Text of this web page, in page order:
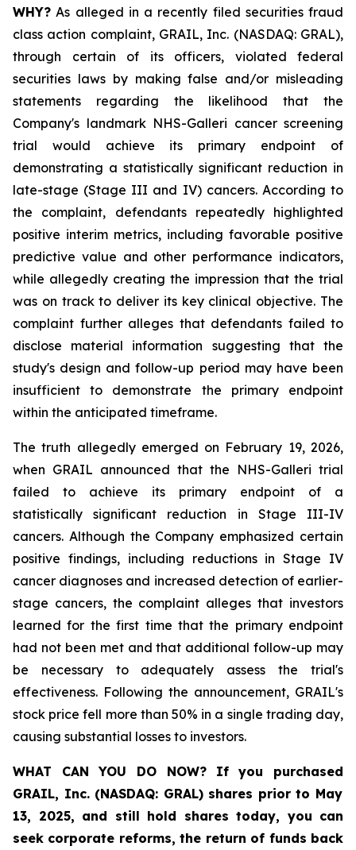
WHY? As alleged in a recently filed securities fraud
class action complaint, GRAIL, Inc. (NASDAQ: GRAL),
through certain of its officers, violated federal
securities laws by making false and/or misleading
statements regarding the likelihood that the
Company's landmark NHS-Galleri cancer screening
trial would achieve its primary endpoint of
demonstrating a statistically significant reduction in
late-stage (Stage III and IV) cancers. According to
the complaint, defendants repeatedly highlighted
positive interim metrics, including favorable positive
predictive value and other performance indicators,
while allegedly creating the impression that the trial
was on track to deliver its key clinical objective. The
complaint further alleges that defendants failed to
disclose material information suggesting that the
study's design and follow-up period may have been
insufficient to demonstrate the primary endpoint
within the anticipated timeframe.
The truth allegedly emerged on February 19, 2026,
when GRAIL announced that the NHS-Galleri trial
failed to achieve its primary endpoint of a
statistically significant reduction in Stage III-IV
cancers. Although the Company emphasized certain
positive findings, including reductions in Stage IV
cancer diagnoses and increased detection of earlier-
stage cancers, the complaint alleges that investors
learned for the first time that the primary endpoint
had not been met and that additional follow-up may
be necessary to adequately assess the trial's
effectiveness. Following the announcement, GRAIL's
stock price fell more than 50% in a single trading day,
causing substantial losses to investors.
WHAT CAN YOU DO NOW?
If you purchased
GRAIL, Inc. (NASDAQ: GRAL) shares prior to May
13, 2025, and still hold shares today, you can
seek corporate reforms, the return of funds back